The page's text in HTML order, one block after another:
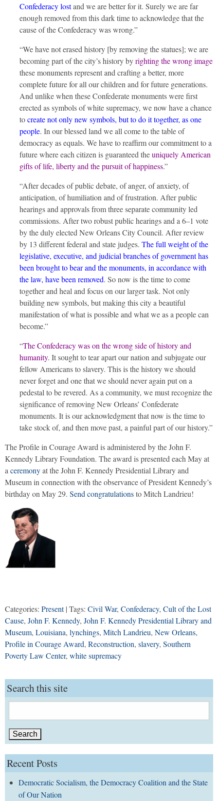
Confederacy lostand we are better for it. Surely we are far
enough removed from this dark time to acknowledge that the
cause of the Confederacy was wrong.”
“We have not erased history [by removing the statues]; we are
becoming part of the city’s history byrighting the wrong image
these monuments represent and crafting a better, more
complete future for all our children and for future generations.
And unlike when these Confederate monuments were first
erected as symbols of white supremacy, we now have a chance
tocreate not only new symbols, but to do it together, as one
people. In our blessed land we all come to the table of
democracy as equals. We have to reaffirm our commitment to a
future where each citizen is guaranteed theuniquely American
gifts of life, liberty and the pursuit of happiness.”
“After decades of public debate, of anger, of anxiety, of
anticipation, of humiliation and of frustration. After public
hearings and approvals from three separate community led
commissions. After two robust public hearings and a 6–1 vote
by the duly elected New Orleans City Council. After review
by 13 different federal and state judges. The full weight of the
legislative, executive, and judicial branches of government has
been brought to bear and the monuments, in accordance with
the law, have been removed. So now is the time to come
together and heal and focus on our larger task. Not only
building new symbols, but making this city a beautiful
manifestation of what is possible and what we as a people can
become.”
“The Confederacy was on the wrong side of history and
humanity. It sought to tear apart our nation and subjugate our
fellow Americans to slavery. This is the history we should
never forget and one that we should never again put on a
pedestal to be revered. As a community, we must recognize the
significance of removing New Orleans’ Confederate
monuments. It is our acknowledgment that now is the time to
take stock of, and then move past, a painful part of our history.”
The Profile in Courage Award is administered by the John F.
Kennedy Library Foundation. The award is presented each May at
a ceremonyat the John F. Kennedy Presidential Library and
Museum in connection with the observance of President Kennedy’s
birthday on May 29. Send congratulationsto Mitch Landrieu!
Categories: Present| Tags: Civil War, Confederacy, Cult of the Lost
Cause, John F. Kennedy, John F. Kennedy Presidential Library and
Museum, Louisiana, lynchings, Mitch Landrieu, New Orleans,
Profile in Courage Award, Reconstruction, slavery, Southern
Poverty Law Center, white supremacy
Search this site
for:
Recent Posts
Democratic Socialism, the Democracy Coalition and the State
of Our Nation